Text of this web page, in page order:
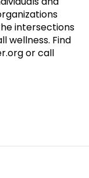
intersections
wellness. Find
or call